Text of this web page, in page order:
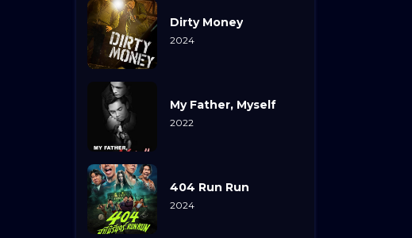
Dirty Money
2024
My Father, Myself
2022
404 Run Run
2024